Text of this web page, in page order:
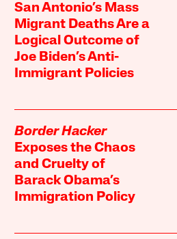
San Antonio’s Mass
Migrant Deaths Are a
Logical Outcome of
Joe Biden’s Anti-
Immigrant Policies
Border Hacker
Exposes the Chaos
and Cruelty of
Barack Obama’s
Immigration Policy